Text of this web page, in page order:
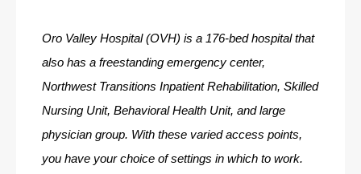
Oro Valley Hospital (OVH) is a 176-bed hospital that
also has a freestanding emergency center,
Northwest Transitions Inpatient Rehabilitation, Skilled
Nursing Unit, Behavioral Health Unit, and large
physician group. With these varied access points,
you have your choice of settings in which to work.